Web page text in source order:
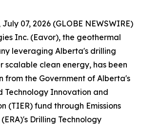
07, 2026 (GLOBE NEWSWIRE)
Inc. (Eavor), the geothermal
leveraging Alberta's drilling
scalable clean energy, has been
from the Government of Alberta's
Technology Innovation and
(TIER) fund through Emissions
Drilling Technology